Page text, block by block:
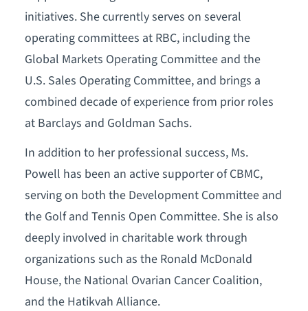
initiatives. She currently serves on several
operating committees at RBC, including the
Global Markets Operating Committee and the
U.S. Sales Operating Committee, and brings a
combined decade of experience from prior roles
at Barclays and Goldman Sachs.
In addition to her professional success, Ms.
Powell has been an active supporter of CBMC,
serving on both the Development Committee and
the Golf and Tennis Open Committee. She is also
deeply involved in charitable work through
organizations such as the Ronald McDonald
House, the National Ovarian Cancer Coalition,
and the Hatikvah Alliance.